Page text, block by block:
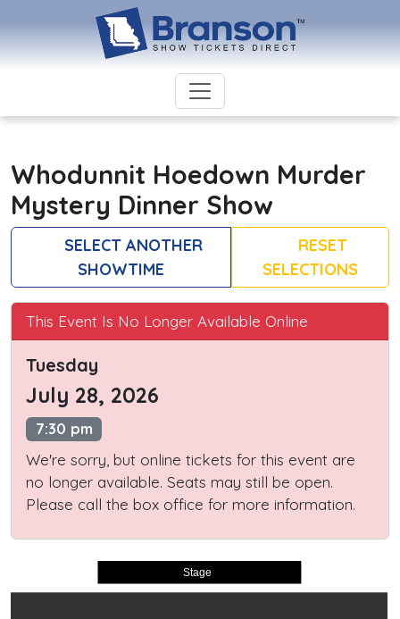
Whodunnit Hoedown Murder
Mystery Dinner Show
SELECT ANOTHER
SHOWTIME
RESET
SELECTIONS
This Event Is No Longer Available Online
Tuesday
July 28, 2026
7:30 pm
We're sorry, but online tickets for this event are
no longer available. Seats may still be open.
Please call the box office for more information.
Stage